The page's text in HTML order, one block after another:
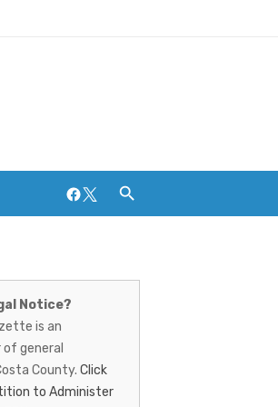
Facebook
Twitter
Notice?
is an
general
County. Click
to Administer